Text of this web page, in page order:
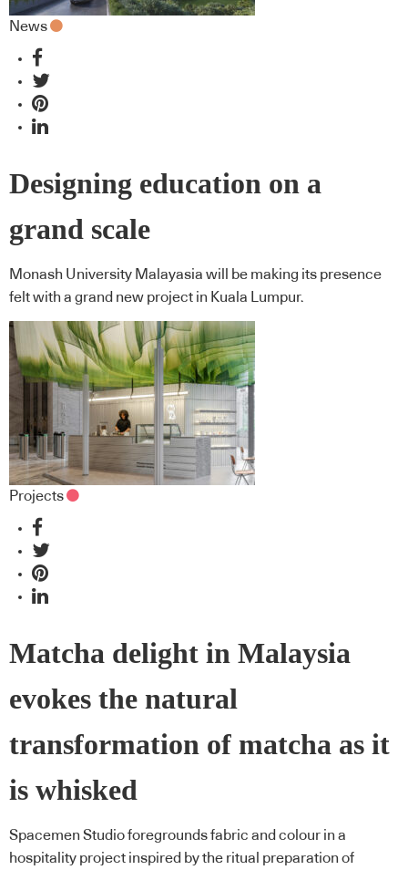
News
Designing education on a
grand scale
Monash University Malayasia will be making its presence
felt with a grand new project in Kuala Lumpur.
Projects
Matcha delight in Malaysia
evokes the natural
transformation of matcha as it
is whisked
Spacemen Studio foregrounds fabric and colour in a
hospitality project inspired by the ritual preparation of